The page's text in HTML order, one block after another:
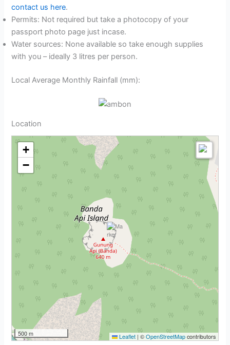
contact us here.
Permits: Not required but take a photocopy of your
passport photo page just incase.
Water sources: None available so take enough supplies
with you – ideally 3 litres per person.
Local Average Monthly Rainfall (mm):
Location
+
−
500 m Leaflet | ©OpenStreetMapcontributors